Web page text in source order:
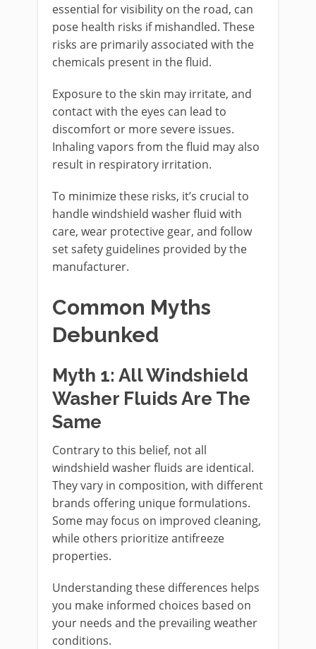
essential for visibility on the road, can
pose health risks if mishandled. These
risks are primarily associated with the
chemicals present in the fluid.
Exposure to the skin may irritate, and
contact with the eyes can lead to
discomfort or more severe issues.
Inhaling vapors from the fluid may also
result in respiratory irritation.
To minimize these risks, it’s crucial to
handle windshield washer fluid with
care, wear protective gear, and follow
set safety guidelines provided by the
manufacturer.
Common Myths
Debunked
Myth 1: All Windshield
Washer Fluids Are The
Same
Contrary to this belief, not all
windshield washer fluids are identical.
They vary in composition, with different
brands offering unique formulations.
Some may focus on improved cleaning,
while others prioritize antifreeze
properties.
Understanding these differences helps
you make informed choices based on
your needs and the prevailing weather
conditions.